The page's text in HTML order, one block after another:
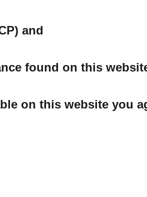
and
found on this
on this website you